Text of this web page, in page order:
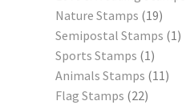
Nature Stamps 19
Semipostal Stamps 1
Sports Stamps 1
Animals Stamps 11
Flag Stamps 22